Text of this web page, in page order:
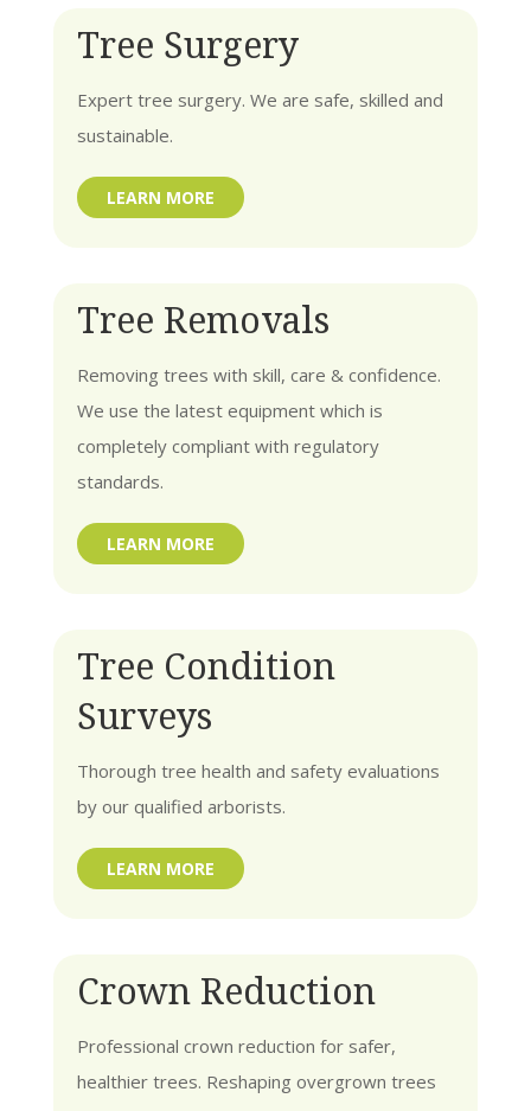
Tree Surgery
Expert tree surgery. We are safe, skilled and
sustainable.
LEARN MORE
Tree Removals
Removing trees with skill, care & confidence.
We use the latest equipment which is
completely compliant with regulatory
standards.
LEARN MORE
Tree Condition
Surveys
Thorough tree health and safety evaluations
by our qualified arborists.
LEARN MORE
Crown Reduction
Professional crown reduction for safer,
healthier trees. Reshaping overgrown trees